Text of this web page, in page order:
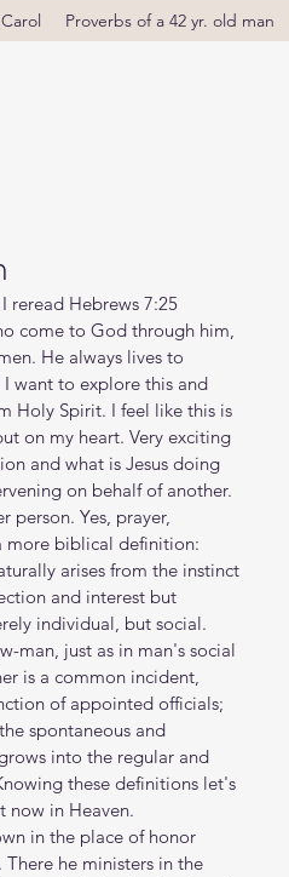
Proverbs of a 42 yr. old man
reread Hebrews 7:25
come to God through him,
He always lives to
want to explore this and
Holy Spirit. I feel like this is
on my heart. Very exciting
and what is Jesus doing
on behalf of another.
person. Yes, prayer,
more biblical definition:
arises from the instinct
and interest but
individual, but social.
man, just as in man's social
is a common incident,
of appointed officials;
spontaneous and
into the regular and
these definitions let's
now in Heaven.
in the place of honor
he ministers in the